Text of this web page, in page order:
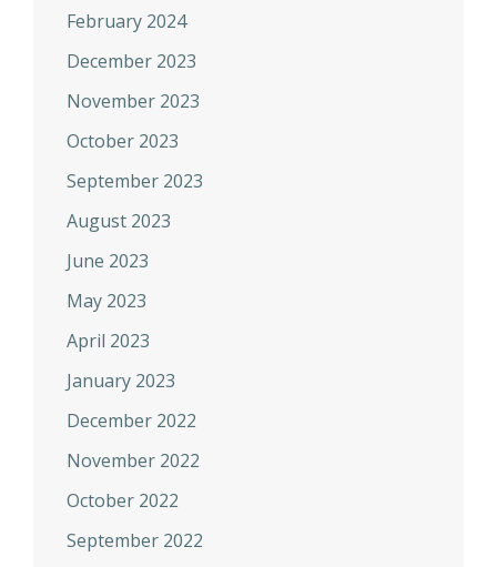
February 2024
December 2023
November 2023
October 2023
September 2023
August 2023
June 2023
May 2023
April 2023
January 2023
December 2022
November 2022
October 2022
September 2022